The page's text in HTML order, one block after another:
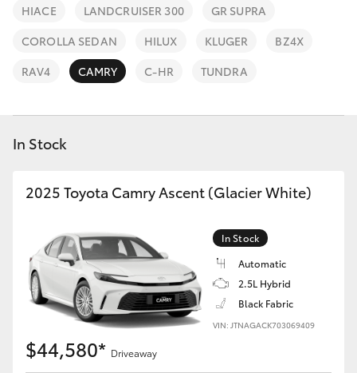
Corolla Sedan
SUVs & 4WDs
RAV4
bZ4X Touring
LandCruiser Prado
C-HR
Fortuner
Parts & Accessories
Finance & Insurance
Fleet
Personalise
Discover
Contact
HIACE LANDCRUISER 300
GR SUPRA
COROLLA SEDAN
HILUX KLUGER
BZ4X
RAV4
CAMRY C-HR TUNDRA
In Stock
2025 Toyota Camry Ascent (Glacier White)
In Stock
Automatic
2.5L Hybrid
Black Fabric
VIN: JTNAGACK703069409
$44,580* Driveaway